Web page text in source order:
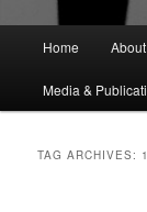
Home
Media &
TAG ARCHIVES: